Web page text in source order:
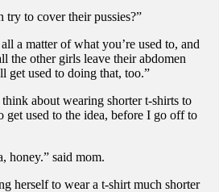
try to cover their pussies?”
a matter of what you’re used to, and
the other girls leave their abdomen
get used to doing that, too.”
about wearing shorter t-shirts to
get used to the idea, before I go off to
honey.” said mom.
herself to wear a t-shirt much shorter